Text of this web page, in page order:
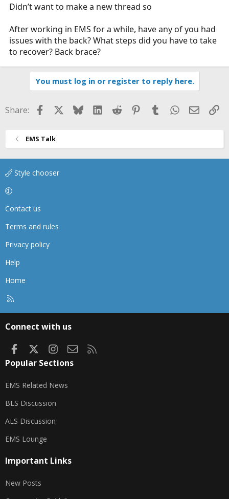
Didn’t want to make a new thread so
After working in EMS for a while, have any of you had
issues with the back? What steps did you have to take
to recover? Back brace?
You must log in or register to reply here.
Share: FacebookBlueskyLinkedIn
Reddit Pinterest
TumblrWhatsApp
Email
EMS Talk
Style chooser
Contact us
Terms and rules
Privacy policy
Help
Home
Connect with us
FacebookInstagram
Contact us
Popular Sections
EMS Related News
BLS Discussion
ALS Discussion
EMS Lounge
Important Links
New Posts